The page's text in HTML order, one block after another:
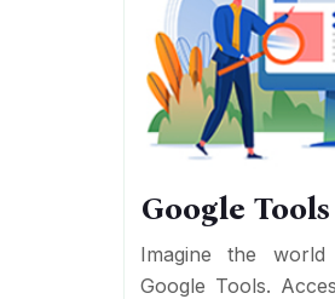
Google Tools
Imagine the
Google Tools.